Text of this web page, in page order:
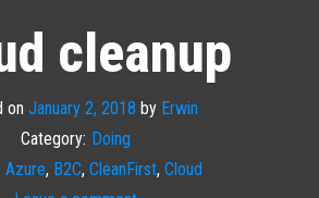
cleanup
on January 2, 2018 by Erwin
Category: Doing
Azure, B2C, CleanFirst, Cloud